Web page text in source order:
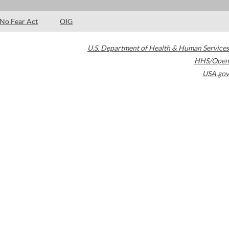
No Fear Act OIG
U.S. Department of Health & Human Services
HHS/Open
USA.gov